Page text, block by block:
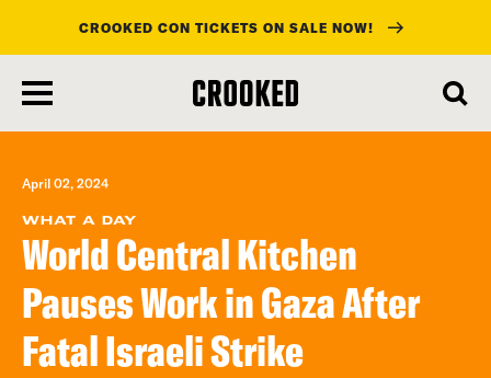
main
content
CROOKED CON TICKETS ON SALE NOW!
April 02, 2024
WHAT A DAY
World Central Kitchen
Pauses Work in Gaza After
Fatal Israeli Strike